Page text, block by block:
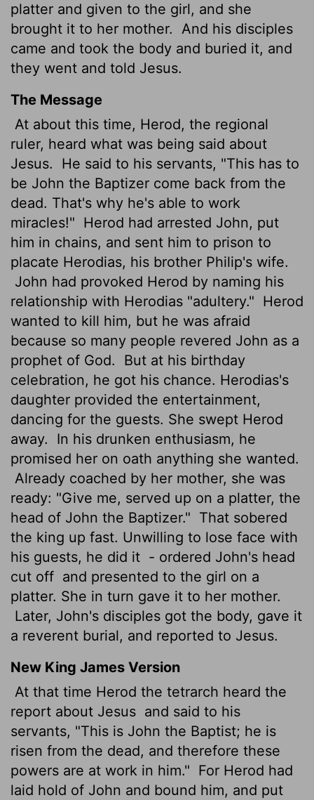
platter and given to the girl, and she
brought it to her mother.
And his disciples
came and took the body and buried it, and
they went and told Jesus.
The Message
At about this time, Herod, the regional
ruler, heard what was being said about
Jesus.
He said to his servants, "This has to
be John the Baptizer come back from the
dead. That's why he's able to work
miracles!" Herod had arrested John, put
him in chains, and sent him to prison to
placate Herodias, his brother Philip's wife.
John had provoked Herod by naming his
relationship with Herodias "adultery." Herod
wanted to kill him, but he was afraid
because so many people revered John as a
prophet of God.
But at his birthday
celebration, he got his chance. Herodias's
daughter provided the entertainment,
dancing for the guests. She swept Herod
away.
In his drunken enthusiasm, he
promised her on oath anything she wanted.
Already coached by her mother, she was
ready: "Give me, served up on a platter, the
head of John the Baptizer." That sobered
the king up fast. Unwilling to lose face with
his guests, he did it - ordered John's head
cut off and presented to the girl on a
platter. She in turn gave it to her mother.
Later, John's disciples got the body, gave it
a reverent burial, and reported to Jesus.
New King James Version
At that time Herod the tetrarch heard the
report about Jesus and said to his
servants, "This is John the Baptist; he is
risen from the dead, and therefore these
powers are at work in him." For Herod had
laid hold of John and bound him, and put